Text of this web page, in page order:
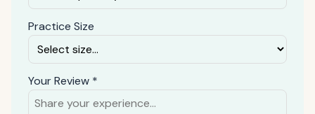
Practice Size
Your Review *